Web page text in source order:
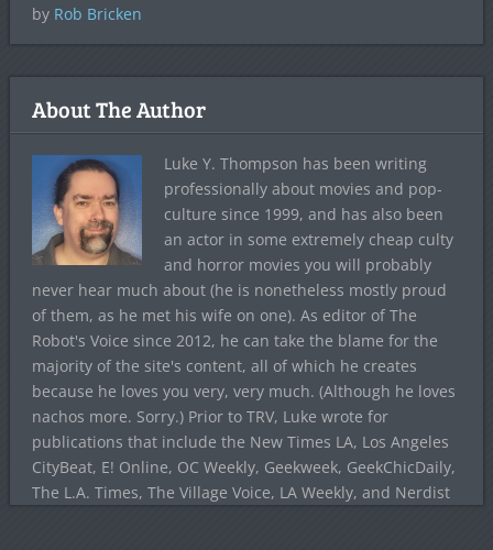
by Rob Bricken
About The Author
Luke Y. Thompson has been writing
professionally about movies and pop-
culture since 1999, and has also been
an actor in some extremely cheap culty
and horror movies you will probably
never hear much about (he is nonetheless mostly proud
of them, as he met his wife on one). As editor of The
Robot's Voice since 2012, he can take the blame for the
majority of the site's content, all of which he creates
because he loves you very, very much. (Although he loves
nachos more. Sorry.) Prior to TRV, Luke wrote for
publications that include the New Times LA, Los Angeles
CityBeat, E! Online, OC Weekly, Geekweek, GeekChicDaily,
The L.A. Times, The Village Voice, LA Weekly, and Nerdist